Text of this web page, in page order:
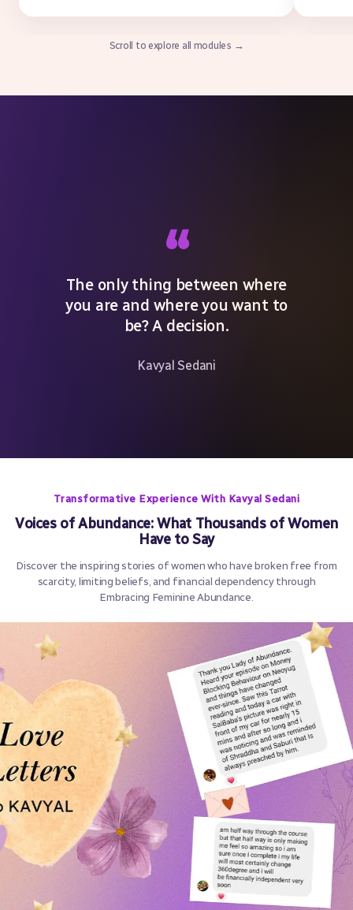
Scroll to explore all modules →
“
The only thing between where
you are and where you want to
be? A decision.
Kavyal Sedani
Transformative Experience With Kavyal Sedani
Voices of Abundance: What Thousands of Women
Have to Say
Discover the inspiring stories of women who have broken free from
scarcity, limiting beliefs, and financial dependency through
Embracing Feminine Abundance.